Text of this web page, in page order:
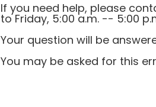
If you need help, please
to Friday, 5:00 a.m. -- 5:00
Your question will be
You may be asked for this